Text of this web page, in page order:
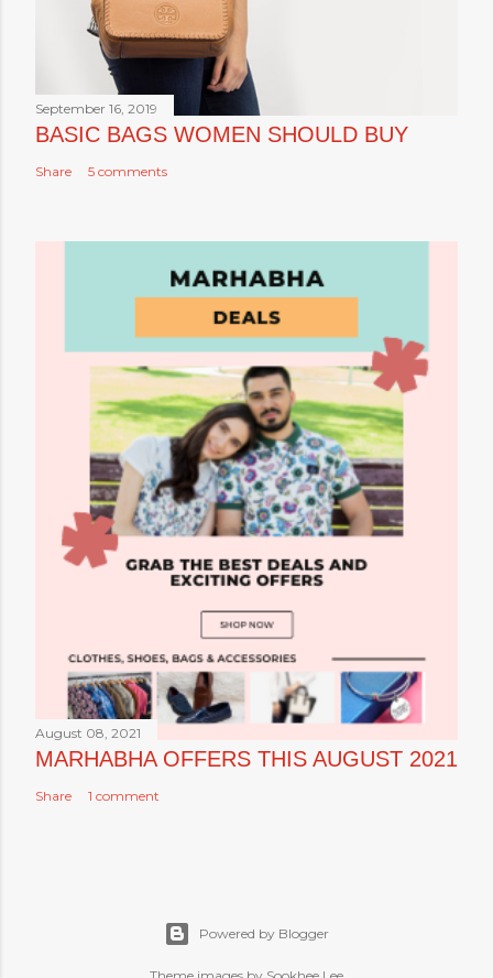
September 16, 2019
BASIC BAGS WOMEN SHOULD BUY
Share 5 comments
August 08, 2021
MARHABHA OFFERS THIS AUGUST 2021
Share 1 comment
Powered by Blogger